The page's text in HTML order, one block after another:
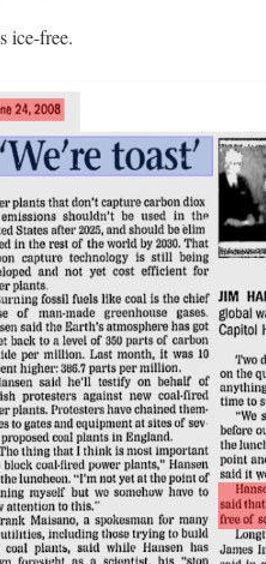
ice-free.